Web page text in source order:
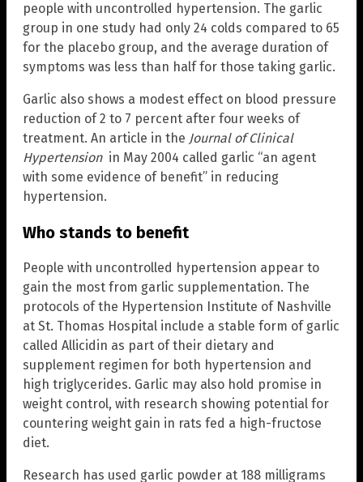
people with uncontrolled hypertension. The garlic
group in one study had only 24 colds compared to 65
for the placebo group, and the average duration of
symptoms was less than half for those taking garlic.
Garlic also shows a modest effect on blood pressure
reduction of 2 to 7 percent after four weeks of
treatment. An article in the Journal of Clinical
Hypertensionin May 2004 called garlic “an agent
with some evidence of benefit” in reducing
hypertension.
Who stands to benefit
People with uncontrolled hypertension appear to
gain the most from garlic supplementation. The
protocols of the Hypertension Institute of Nashville
at St. Thomas Hospital include a stable form of garlic
called Allicidin as part of their dietary and
supplement regimen for both hypertension and
high triglycerides. Garlic may also hold promise in
weight control, with research showing potential for
countering weight gain in rats fed a high-fructose
diet.
Research has used garlic powder at 188 milligrams